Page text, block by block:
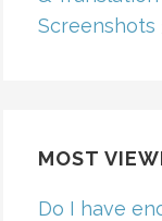
Screenshots
MOST
Do I have